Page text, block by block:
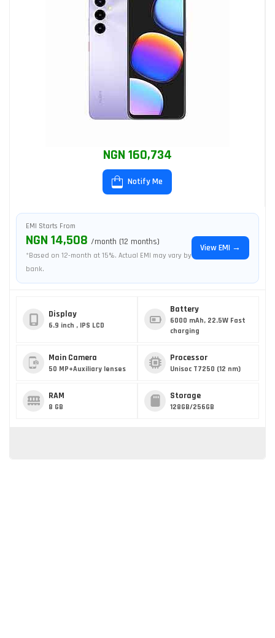
NGN 160,734
Notify Me
EMI Starts From
NGN 14,508 /month (12 months)
*Based on 12-month at 15%. Actual EMI may vary by
bank.
View EMI →
Display
6.9 inch , IPS LCD
Battery
6000 mAh, 22.5W Fast
charging
Main Camera
50 MP+Auxiliary lenses
Processor
Unisoc T7250 (12 nm)
RAM
8 GB
Storage
128GB/256GB